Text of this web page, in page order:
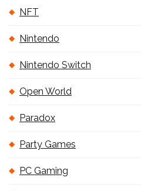
NFT
Nintendo
Nintendo Switch
Open World
Paradox
Party Games
PC Gaming